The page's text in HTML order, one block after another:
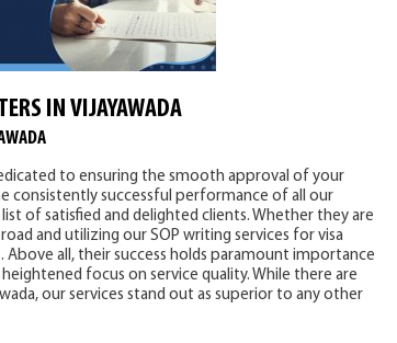
IN VIJAYAWADA
to ensuring the smooth approval of your
consistently successful performance of all our
of satisfied and delighted clients. Whether they are
and utilizing our SOP writing services for visa
Above all, their success holds paramount importance
focus on service quality. While there are
our services stand out as superior to any other